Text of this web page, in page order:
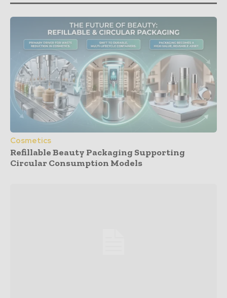
Cosmetics
Refillable Beauty Packaging Supporting
Circular Consumption Models